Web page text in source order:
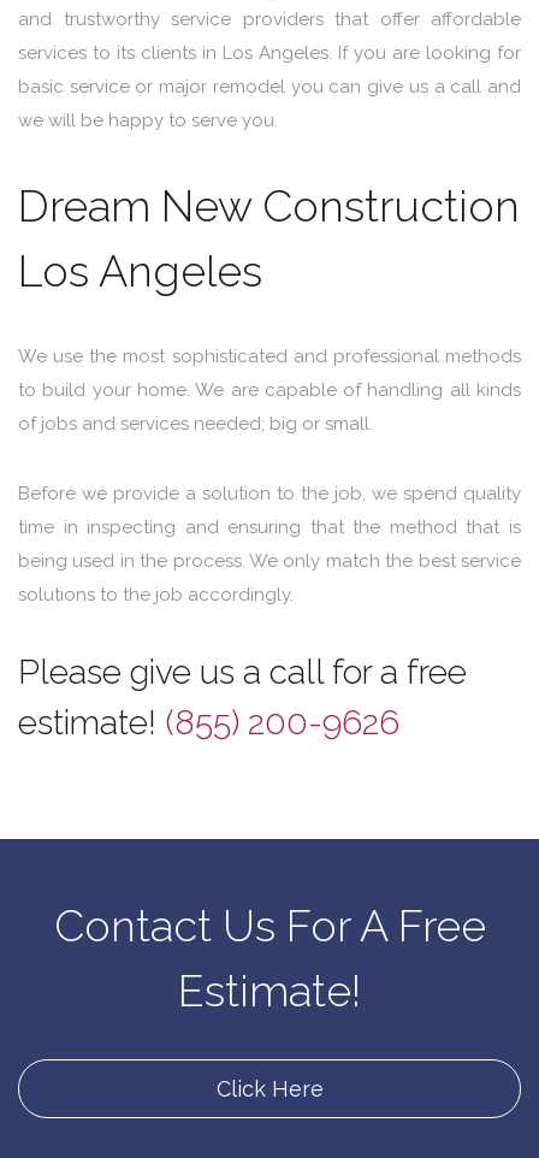
and trustworthy service providers that offer affordable
services to its clients in Los Angeles. If you are looking for
basic service or major remodel you can give us a call and
we will be happy to serve you.
Dream New Construction
Los Angeles
We use the most sophisticated and professional methods
to build your home. We are capable of handling all kinds
of jobs and services needed; big or small.
Before we provide a solution to the job, we spend quality
time in inspecting and ensuring that the method that is
being used in the process. We only match the best service
solutions to the job accordingly.
Please give us a call for a free
estimate! (855) 200-9626
Contact Us For A Free
Estimate!
Click Here